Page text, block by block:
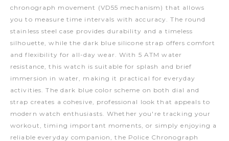
chronograph movement (VD55 mechanism) that allows
you to measure time intervals with accuracy. The round
stainless steel case provides durability and a timeless
silhouette, while the dark blue silicone strap offers comfort
and flexibility for all-day wear. With 5 ATM water
resistance, this watch is suitable for splash and brief
immersion in water, making it practical for everyday
activities. The dark blue color scheme on both dial and
strap creates a cohesive, professional look that appeals to
modern watch enthusiasts. Whether you're tracking your
workout, timing important moments, or simply enjoying a
reliable everyday companion, the Police Chronograph